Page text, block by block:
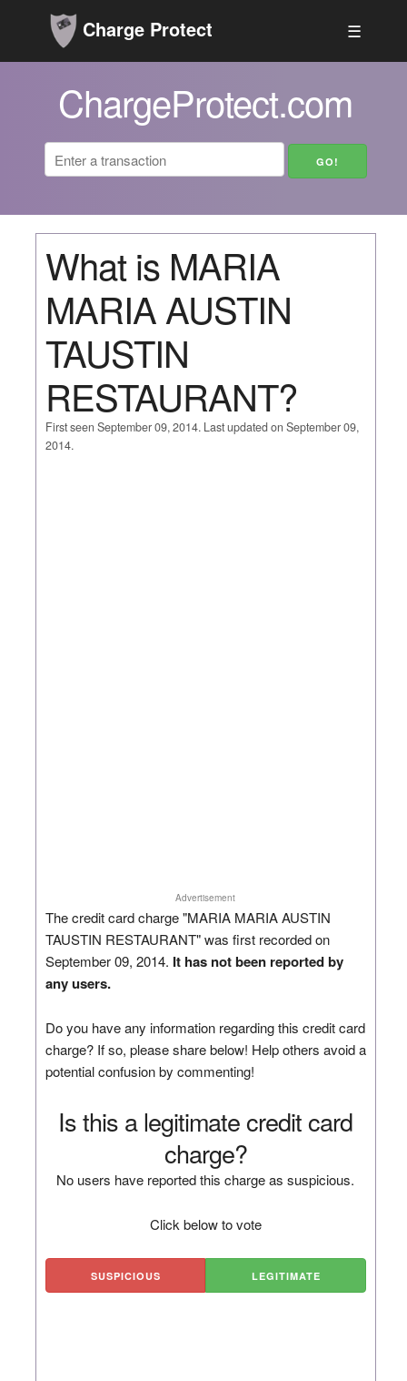
Charge Protect ☰
ChargeProtect.com
What is MARIA
MARIA AUSTIN
TAUSTIN
RESTAURANT?
First seen September 09, 2014. Last updated on September 09,
2014.
Advertisement
The credit card charge "MARIA MARIA AUSTIN
TAUSTIN RESTAURANT" was first recorded on
September 09, 2014. It has not been reported by
any users.
Do you have any information regarding this credit card
charge? If so, please share below! Help others avoid a
potential confusion by commenting!
Is this a legitimate credit card
charge?
No users have reported this charge as suspicious.
Click below to vote
SUSPICIOUS LEGITIMATE